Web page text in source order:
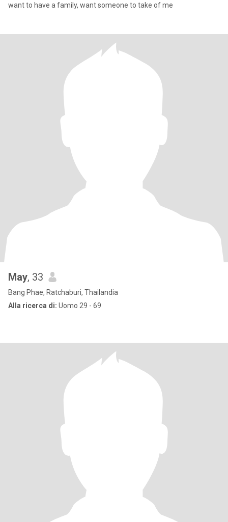
want to have a family, want someone to take of me
May, 33
Bang Phae, Ratchaburi, Thailandia
Alla ricerca di: Uomo 29 - 69